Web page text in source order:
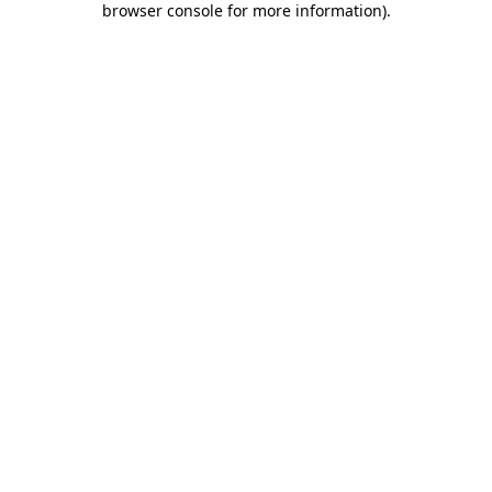
browser console for more information).